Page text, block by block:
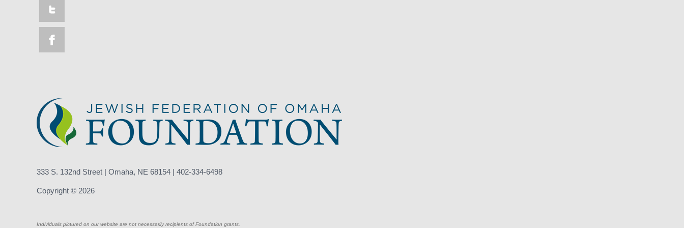
333 S. 132nd Street | Omaha, NE 68154 | 402-334-6498
Copyright © 2026
Individuals pictured on our website are not necessarily recipients of Foundation grants.